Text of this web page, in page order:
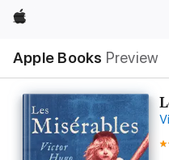
Apple
Apple Books Preview
Nav
Open
Menu